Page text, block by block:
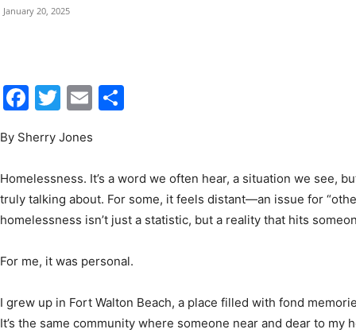
January 20, 2025
Facebook
Twitter
Email
By Sherry Jones
Homelessness. It’s a word we often hear, a situation we see,
truly talking about. For some, it feels distant—an issue for
homelessness isn’t just a statistic, but a reality that hits
For me, it was personal.
I grew up in Fort Walton Beach, a place filled with fond
It’s the same community where someone near and dear to my